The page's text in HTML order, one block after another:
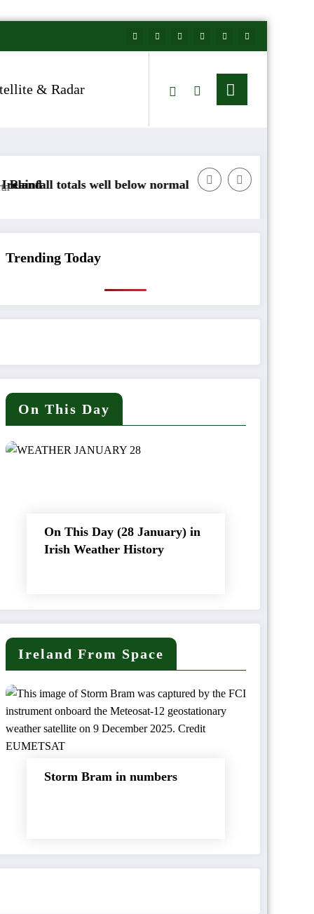
& Radar
below normal Arctic air to sweep south as New
Trending Today
On This Day
On This Day (28 January) in
Irish Weather History
Ireland From Space
Storm Bram in numbers